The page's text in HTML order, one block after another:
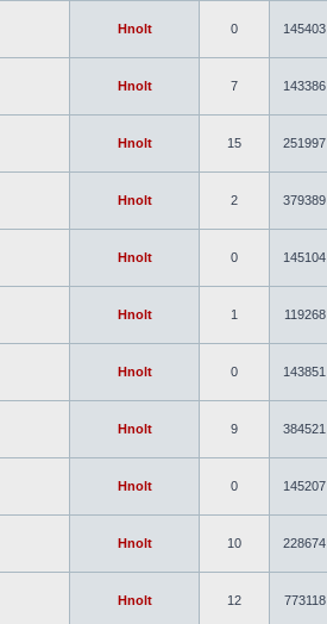
Hnolt 0 145403
Hnolt 7 143386
Hnolt 15 251997
Hnolt 2 379389
Hnolt 0 145104
Hnolt 1 119268
Hnolt 0 143851
Hnolt 9 384521
Hnolt 0 145207
Hnolt 10 228674
Hnolt 12 773118